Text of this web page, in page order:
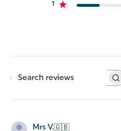
1
Search
Mrs V.🇬🇧